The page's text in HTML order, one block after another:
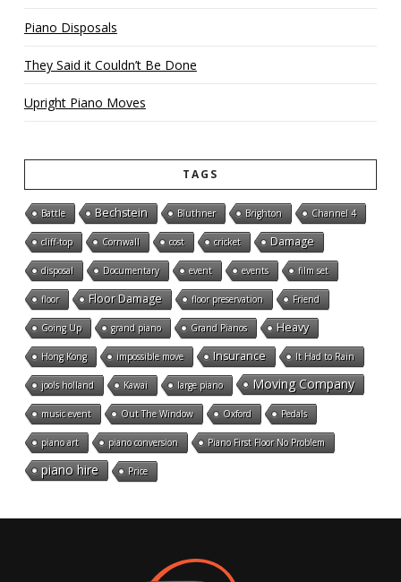
Piano Disposals
They Said it Couldn’t Be Done
Upright Piano Moves
TAGS
Battle Bechstein Bluthner Brighton Channel 4
cliff-top Cornwall cost cricket Damage
disposal Documentary event events film set
floor Floor Damage floor preservation Friend
Going Up grand piano Grand Pianos Heavy
Hong Kong impossible move Insurance It Had to Rain
jools holland Kawai large piano Moving Company
music event Out The Window Oxford Pedals
piano art piano conversion Piano First Floor No Problem
piano hire Price